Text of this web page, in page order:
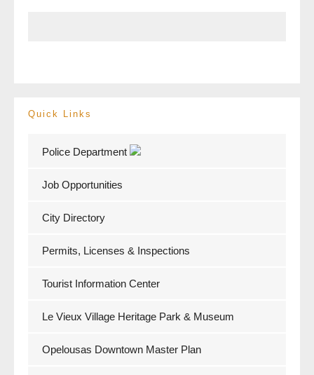
Quick Links
Police Department
Job Opportunities
City Directory
Permits, Licenses & Inspections
Tourist Information Center
Le Vieux Village Heritage Park & Museum
Opelousas Downtown Master Plan